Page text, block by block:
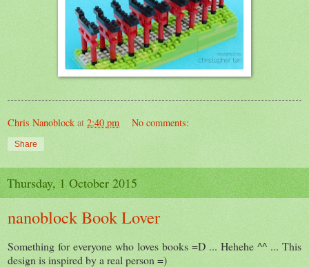
Chris Nanoblock at 2:40 pm No comments:
Share
Thursday, 1 October 2015
nanoblock Book Lover
Something for everyone who loves books =D ... Hehehe ^^ ... This
design is inspired by a real person =)